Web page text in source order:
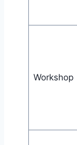
Workshop